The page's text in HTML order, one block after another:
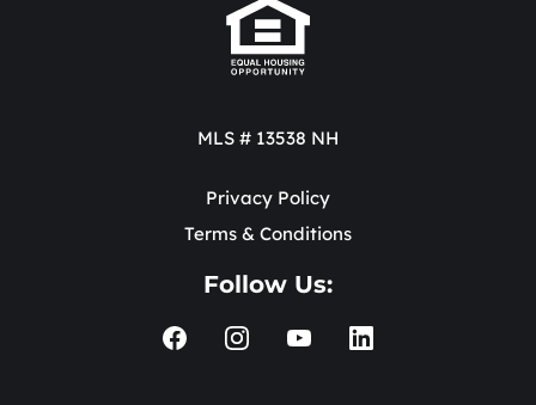
MLS # 13538 NH
Privacy Policy
Terms & Conditions
Follow Us: